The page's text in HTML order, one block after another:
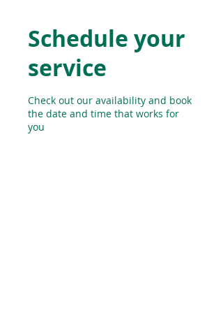
Schedule your
service
Check out our availability and book
the date and time that works for
you